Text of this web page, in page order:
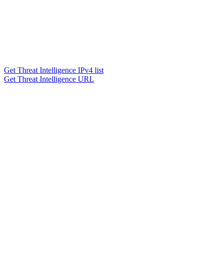
Get Threat Intelligence IPv4 list
Get Threat Intelligence URL